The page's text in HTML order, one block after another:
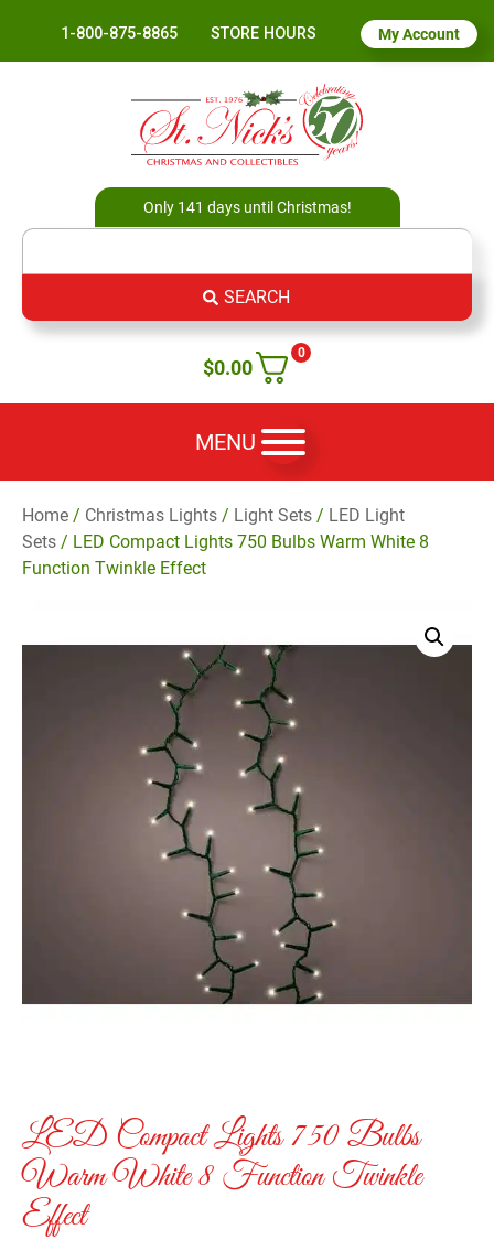
1-800-875-8865 STORE HOURS My Account
Only 141 days until Christmas!
SEARCH
0
$0.00
MENU
Home / Christmas Lights / Light Sets / LED Light
Sets / LED Compact Lights 750 Bulbs Warm White 8
Function Twinkle Effect
LED Compact Lights 750 Bulbs
Warm White 8 Function Twinkle
Effect